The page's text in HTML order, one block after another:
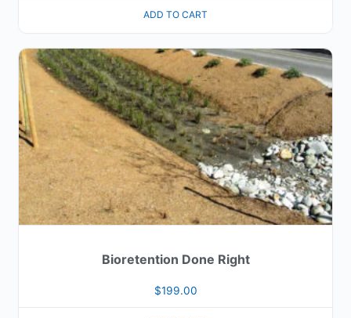
ADD TO CART
Bioretention Done Right
$199.00